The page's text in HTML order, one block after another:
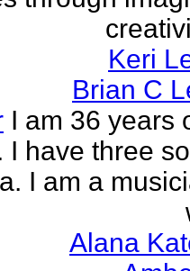
Keri
Brian C
I am 36 years
I have three
I am a
Alana